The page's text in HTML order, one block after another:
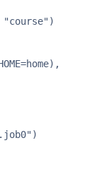
"course")
.job0")